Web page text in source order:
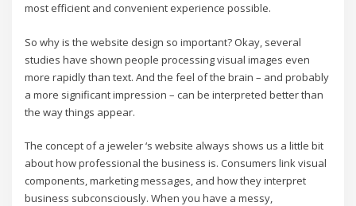
most efficient and convenient experience possible.
So why is the website design so important? Okay, several
studies have shown people processing visual images even
more rapidly than text. And the feel of the brain – and probably
a more significant impression – can be interpreted better than
the way things appear.
The concept of a jeweler ‘s website always shows us a little bit
about how professional the business is. Consumers link visual
components, marketing messages, and how they interpret
business subconsciously. When you have a messy,